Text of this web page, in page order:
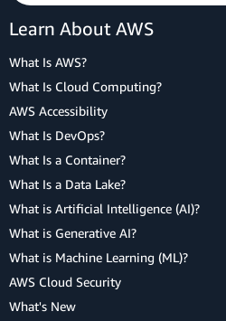
Learn About AWS
What Is AWS?
What Is Cloud Computing?
AWS Accessibility
What Is DevOps?
What Is a Container?
What Is a Data Lake?
What is Artificial Intelligence (AI)?
What is Generative AI?
What is Machine Learning (ML)?
AWS Cloud Security
What's New